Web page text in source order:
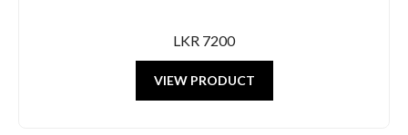
LKR 7200
VIEW PRODUCT